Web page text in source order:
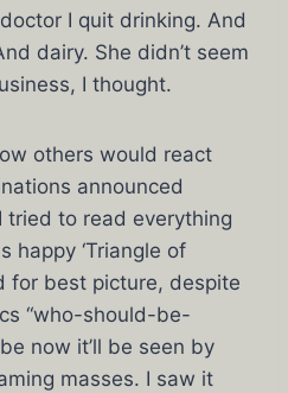
I quit drinking. And
dairy. She didn’t seem
I thought.
others would react
announced
tried to read everything
happy ‘Triangle of
for best picture, despite
“who-should-be-
now it’ll be seen by
masses. I saw it